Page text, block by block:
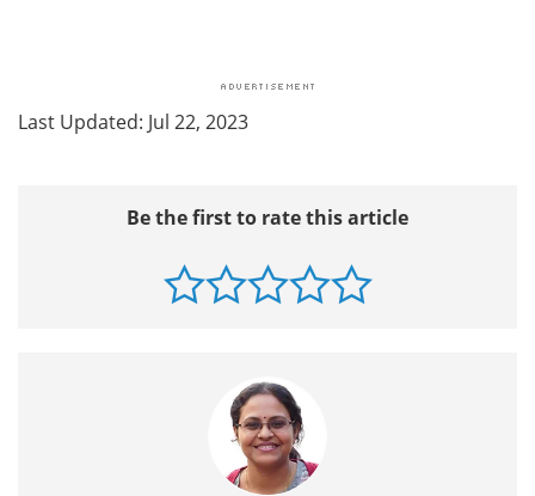
Last Updated: Jul 22, 2023
Be the first to rate this article